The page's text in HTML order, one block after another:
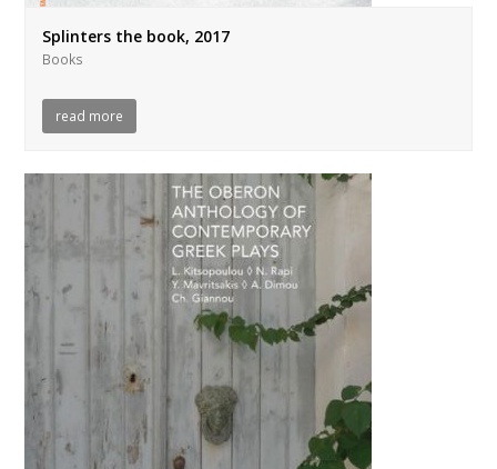
Splinters the book, 2017
Books
read more